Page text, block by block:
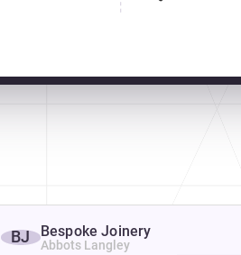
BJ Bespoke Joinery
Abbots Langley